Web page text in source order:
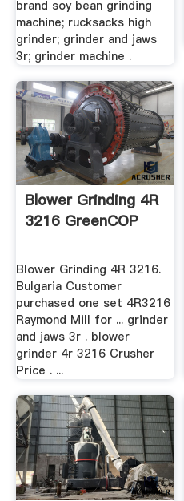
brand soy bean grinding
machine; rucksacks high
grinder; grinder and jaws
3r; grinder machine .
Blower Grinding 4R
3216 GreenCOP
Blower Grinding 4R 3216.
Bulgaria Customer
purchased one set 4R3216
Raymond Mill for ... grinder
and jaws 3r . blower
grinder 4r 3216 Crusher
Price . ...